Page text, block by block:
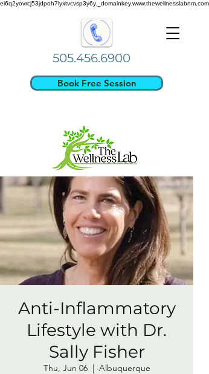
ei6q2yovrcj53jdpoh7lyxtvcvsp3y6y._domainkey.www.thewellnesslabnm.com
505.456.6900
Book Free Session
Anti-Inflammatory
Lifestyle with Dr.
Sally Fisher
Thu, Jun 06
  |
Albuquerque